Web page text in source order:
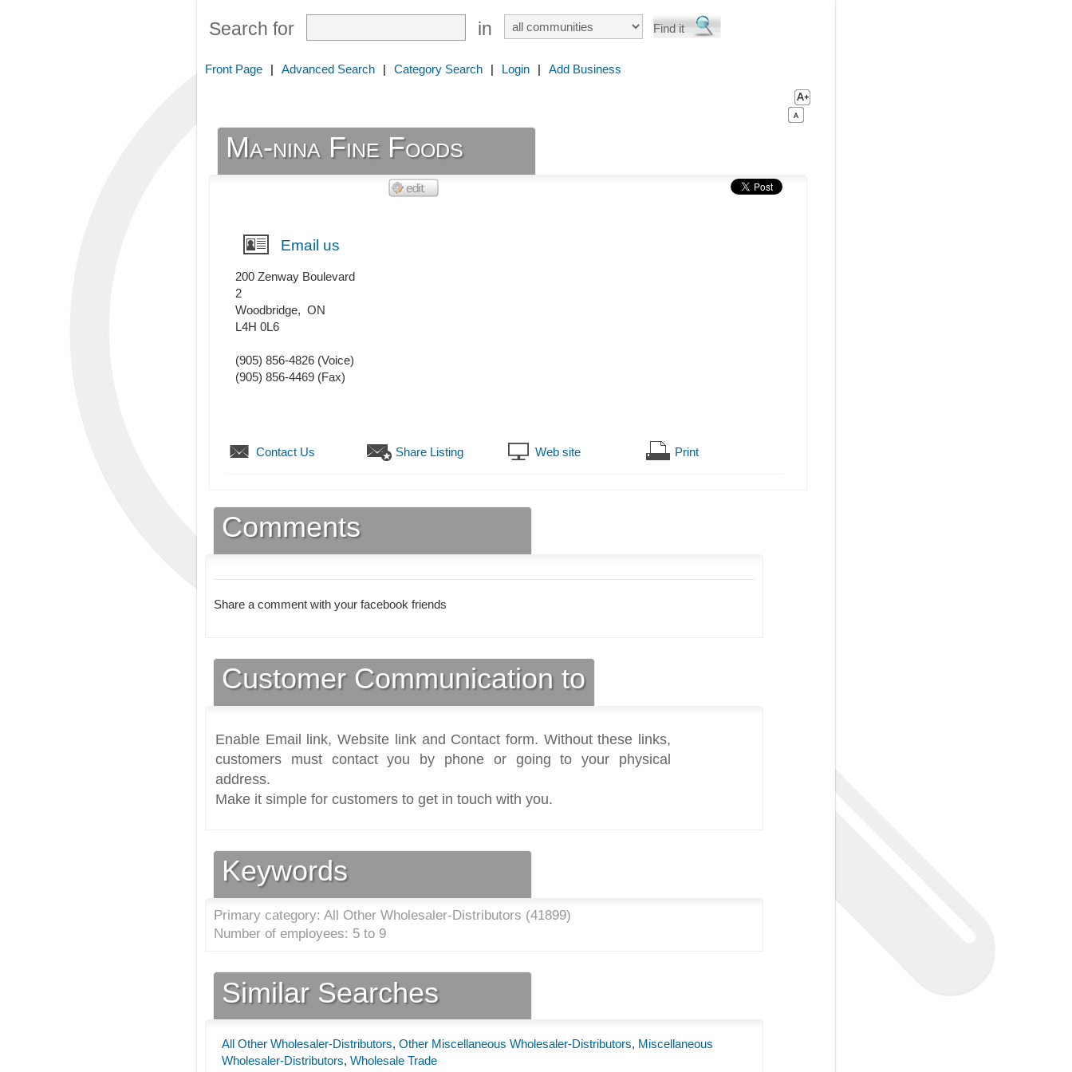
Search for in
Front Page | Advanced Search | Category Search | Login | Add Business
Ma-nina Fine Foods
Email us
200 Zenway Boulevard
2
Woodbridge, ON
L4H 0L6
(905) 856-4826 (Voice)
(905) 856-4469 (Fax)
Contact Us Share Listing Web site Print
Comments
Share a comment with your facebook friends
Customer Communication to
Enable Email link, Website link and Contact form. Without these links,
customers must contact you by phone or going to your physical
address.
Make it simple for customers to get in touch with you.
Keywords
Primary category: All Other Wholesaler-Distributors (41899)
Number of employees: 5 to 9
Similar Searches
All Other Wholesaler-Distributors, Other Miscellaneous Wholesaler-Distributors, Miscellaneous
Wholesaler-Distributors, Wholesale Trade